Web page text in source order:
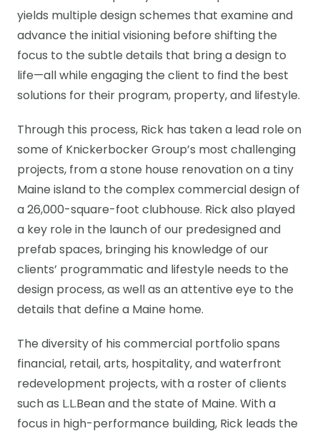
yields multiple design schemes that examine and
advance the initial visioning before shifting the
focus to the subtle details that bring a design to
life—all while engaging the client to find the best
solutions for their program, property, and lifestyle.
Through this process, Rick has taken a lead role on
some of Knickerbocker Group’s most challenging
projects, from a stone house renovation on a tiny
Maine island to the complex commercial design of
a 26,000-square-foot clubhouse. Rick also played
a key role in the launch of our predesigned and
prefab spaces, bringing his knowledge of our
clients’ programmatic and lifestyle needs to the
design process, as well as an attentive eye to the
details that define a Maine home.
The diversity of his commercial portfolio spans
financial, retail, arts, hospitality, and waterfront
redevelopment projects, with a roster of clients
such as L.L.Bean and the state of Maine. With a
focus in high-performance building, Rick leads the